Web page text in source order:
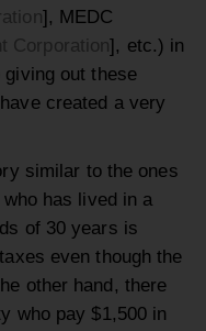
], MEDC
Corporation], etc.) in
out these
created a very
similar to the ones
has lived in a
of 30 years is
even though the
other hand, there
who pay $1,500 in